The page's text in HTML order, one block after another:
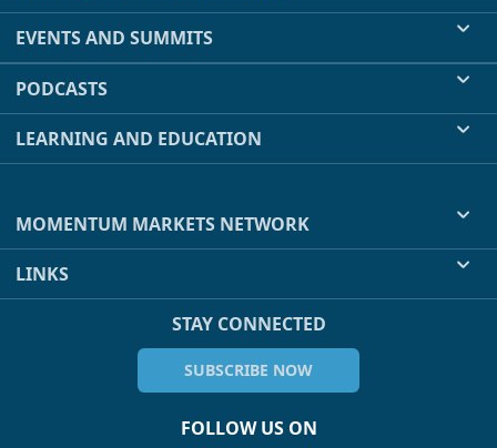
EVENTS AND SUMMITS
PODCASTS
LEARNING AND EDUCATION
MOMENTUM MARKETS NETWORK
LINKS
STAY CONNECTED
SUBSCRIBE NOW
FOLLOW US ON